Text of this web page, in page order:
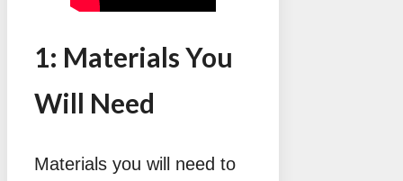
1: Materials You
Will Need
Materials you will need to